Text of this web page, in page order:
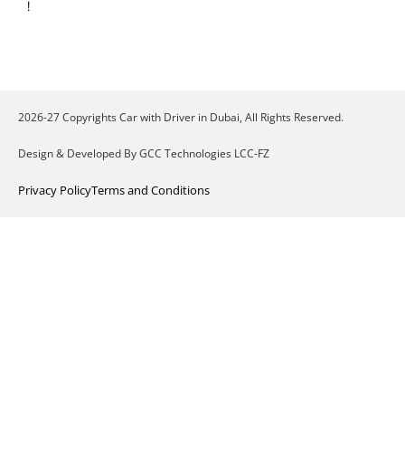
!
2026-27 Copyrights Car with Driver in Dubai, All Rights Reserved.
Design & Developed By GCC Technologies LCC-FZ
Privacy PolicyTerms and Conditions